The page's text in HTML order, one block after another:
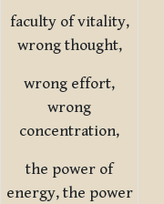
faculty of vitality,
wrong thought,
wrong effort,
wrong
concentration,
the power of
energy, the power